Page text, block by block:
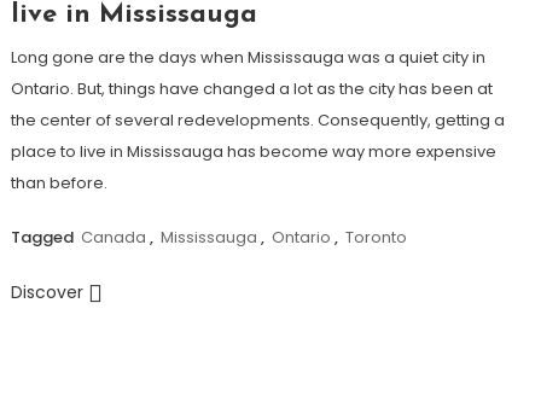
live in Mississauga
Long gone are the days when Mississauga was a quiet city in
Ontario. But, things have changed a lot as the city has been at
the center of several redevelopments. Consequently, getting a
place to live in Mississauga has become way more expensive
than before.
Tagged Canada , Mississauga , Ontario , Toronto
Discover